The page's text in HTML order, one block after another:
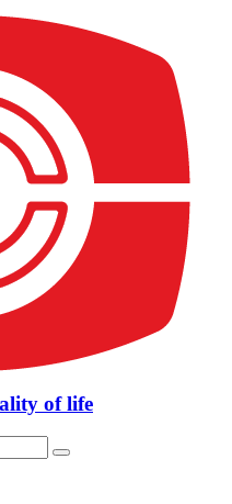
of life